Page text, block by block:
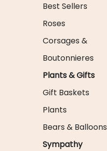
Best Sellers
Roses
Corsages &
Boutonnieres
Plants & Gifts
Gift Baskets
Plants
Bears & Balloons
Sympathy